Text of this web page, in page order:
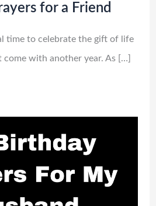
for a Friend
time to celebrate the gift of life
come with another year. As […]